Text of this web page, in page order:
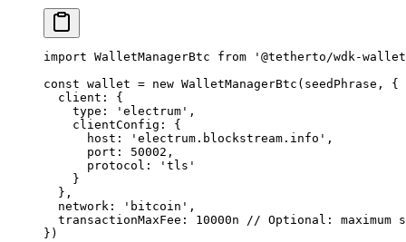
import WalletManagerBtc from '@tetherto/wdk-
const wallet = new WalletManagerBtc (seedPhrase, {
  client: {
    type:
'electrum' ,
    clientConfig: {
      host:
'electrum.blockstream.info' ,
      port:
50002 ,
      protocol:
'tls'
    }
  },
  network:
'bitcoin' ,
  transactionMaxFee:
10000n // Optional: maximum
})